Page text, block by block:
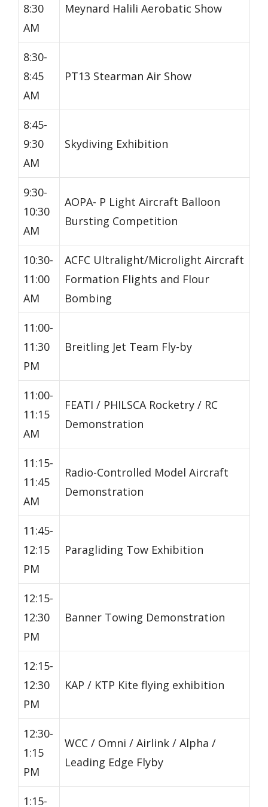
8:30
AM
Meynard Halili Aerobatic Show
8:30-
8:45
AM
PT13 Stearman Air Show
8:45-
9:30
AM
Skydiving Exhibition
9:30-
10:30
AM
AOPA- P Light Aircraft Balloon
Bursting Competition
10:30-
11:00
AM
ACFC Ultralight/Microlight Aircraft
Formation Flights and Flour
Bombing
11:00-
11:30
PM
Breitling Jet Team Fly-by
11:00-
11:15
AM
FEATI / PHILSCA Rocketry / RC
Demonstration
11:15-
11:45
AM
Radio-Controlled Model Aircraft
Demonstration
11:45-
12:15
PM
Paragliding Tow Exhibition
12:15-
12:30
PM
Banner Towing Demonstration
12:15-
12:30
PM
KAP / KTP Kite flying exhibition
12:30-
1:15
PM
WCC / Omni / Airlink / Alpha /
Leading Edge Flyby
1:15-